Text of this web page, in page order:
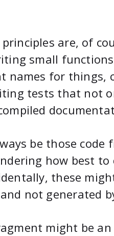
are, of
small
names for things,
tests that not
be those code
how best
these
not generated
might be